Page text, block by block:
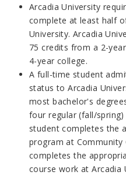
Arcadia University
complete at least half
University. Arcadia
75 credits from a 2-
4-year college.
A full-time student
status to Arcadia
most bachelor's
four regular (fall/
student completes the
program at Community
completes the
course work at Arcadia